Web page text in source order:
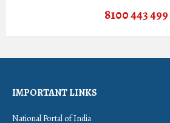
8100 443 499
IMPORTANT LINKS
National Portal of India